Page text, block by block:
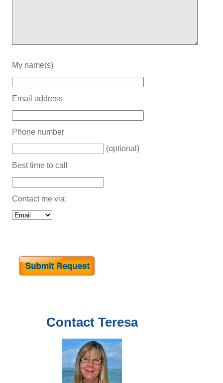
Contact Teresa
My name(s)
Email address
Phone number
(optional)
Best time to call
Contact me via: